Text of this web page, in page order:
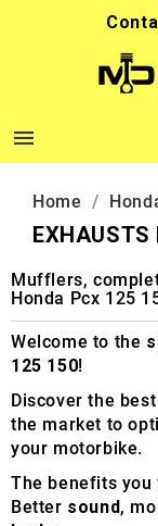

Home
Mufflers,
Honda Pcx 125
Welcome to the
125 150!
Discover the best
the market to
your motorbike.
The benefits
Better sound,